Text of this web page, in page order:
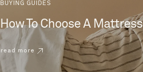
BUYING GUIDES
How To Choose A Mattress
read more